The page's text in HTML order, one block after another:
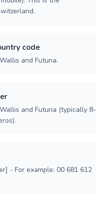
code
and Futuna.
and Futuna (typically 8-
- For example: 00 681 612